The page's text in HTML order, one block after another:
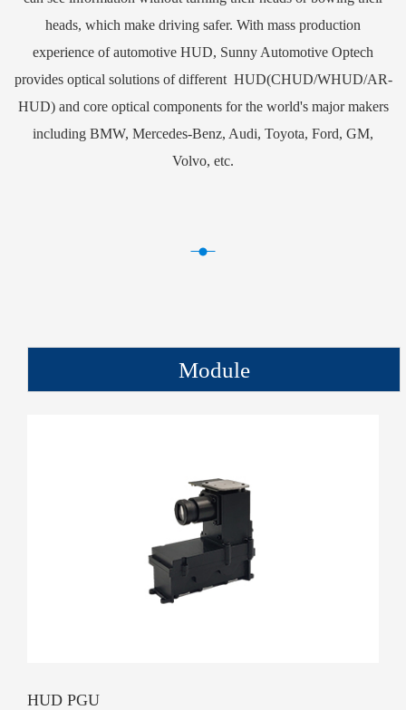
heads, which make driving safer. With mass production
experience of automotive HUD, Sunny Automotive Optech
provides optical solutions of different HUD(CHUD/WHUD/AR-
HUD) and core optical components for the world's major makers
including BMW, Mercedes-Benz, Audi, Toyota, Ford, GM,
Volvo, etc.
Module
HUD PGU